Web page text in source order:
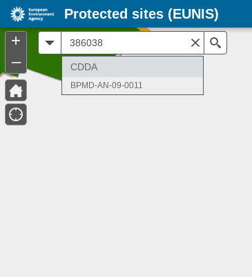
CDDA
BPMD-AN-09-0011
+
–
Protected sites (EUNIS)